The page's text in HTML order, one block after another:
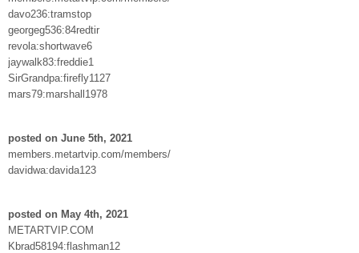
davo236:tramstop
georgeg536:84redtir
revola:shortwave6
jaywalk83:freddie1
SirGrandpa:firefly1127
mars79:marshall1978
posted on June 5th, 2021
members.metartvip.com/members/
davidwa:davida123
posted on May 4th, 2021
METARTVIP.COM
Kbrad58194:flashman12